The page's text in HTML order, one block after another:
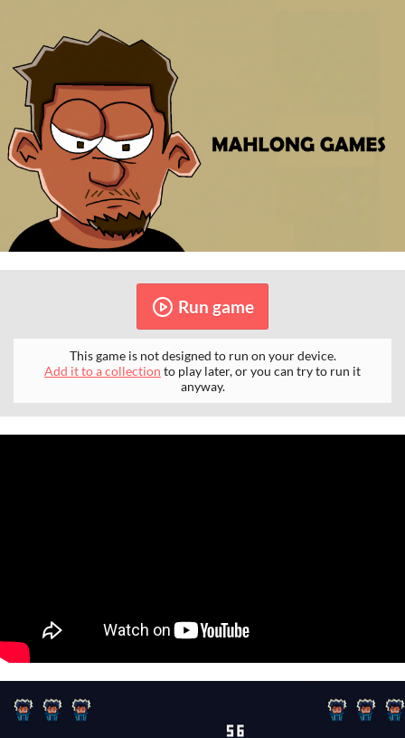
Run game
This game is not designed to run on your device.
Add it to a collection to play later, or you can try to run it
anyway.